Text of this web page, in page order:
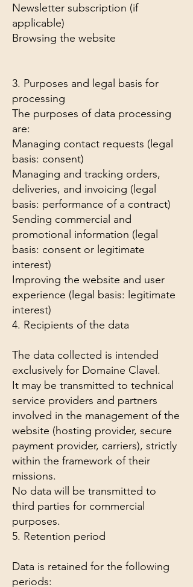
Newsletter subscription (if
applicable)
Browsing the website
3. Purposes and legal basis for
processing
The purposes of data processing
are:
Managing contact requests (legal
basis: consent)
Managing and tracking orders,
deliveries, and invoicing (legal
basis: performance of a contract)
Sending commercial and
promotional information (legal
basis: consent or legitimate
interest)
Improving the website and user
experience (legal basis: legitimate
interest)
4. Recipients of the data
The data collected is intended
exclusively for Domaine Clavel.
It may be transmitted to technical
service providers and partners
involved in the management of the
website (hosting provider, secure
payment provider, carriers), strictly
within the framework of their
missions.
No data will be transmitted to
third parties for commercial
purposes.
5. Retention period
Data is retained for the following
periods: